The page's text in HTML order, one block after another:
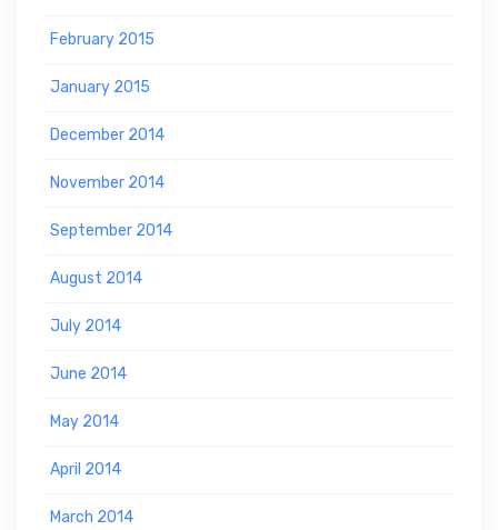
February 2015
January 2015
December 2014
November 2014
September 2014
August 2014
July 2014
June 2014
May 2014
April 2014
March 2014